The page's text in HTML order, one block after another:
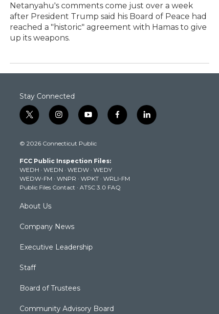
Netanyahu's comments come just over a week
after President Trump said his Board of Peace had
reached a "historic" agreement with Hamas to give
up its weapons.
Stay Connected
t
w
t
e
r
i
n
t
g
r
a
m
y
o
t
b
e
f
a
k
l
i
© 2026 Connecticut Public
FCC Public Inspection Files:
WEDH · WEDN · WEDW · WEDY
WEDW-FM · WNPR · WPKT · WRLI-FM
Public Files Contact · ATSC 3.0 FAQ
About Us
Company News
Executive Leadership
Staff
Board of Trustees
Community Advisory Board